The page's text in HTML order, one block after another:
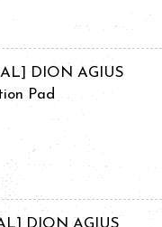
DION AGIUS
Pad
DION AGIUS